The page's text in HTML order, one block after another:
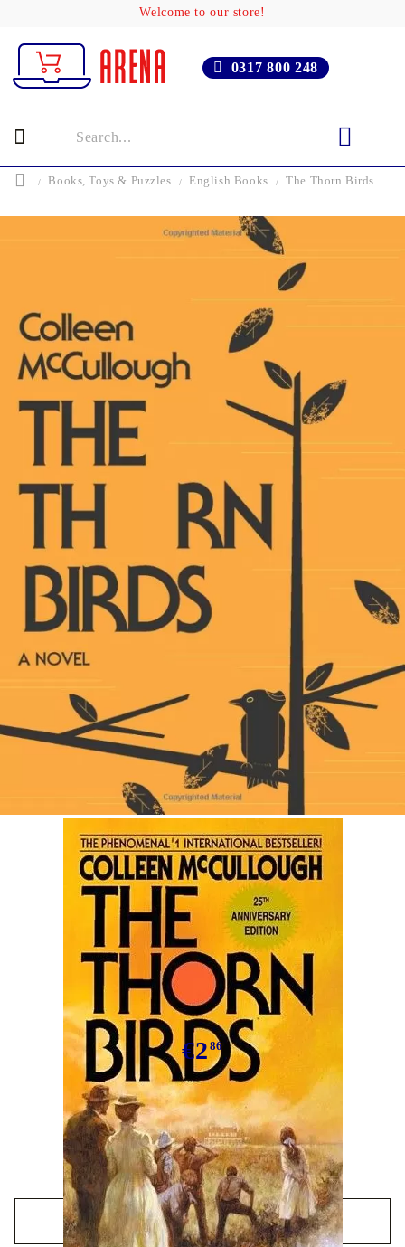
Welcome to our store!
0317 800 248
Books, Toys & Puzzles English Books The Thorn Birds
Tweet
The Thorn Birds
€2 86
We have10in stock
QUICK BUY